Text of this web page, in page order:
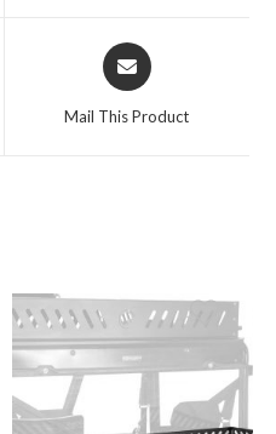
Opens
in
Mail This Product